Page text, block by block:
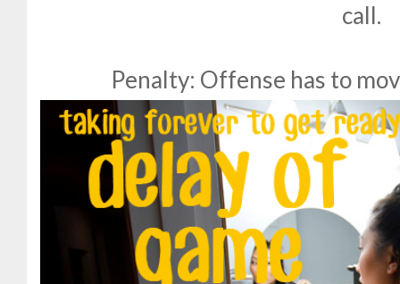
call.
Penalty: Offense has to